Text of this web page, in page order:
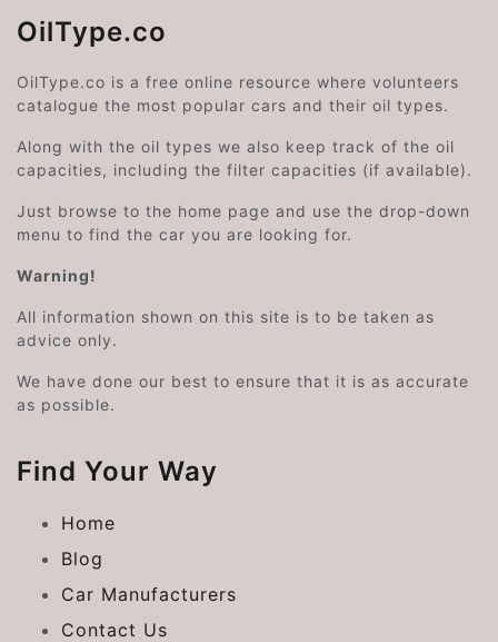
OilType.co
OilType.co is a free online resource where volunteers
catalogue the most popular cars and their oil types.
Along with the oil types we also keep track of the oil
capacities, including the filter capacities (if available).
Just browse to the home page and use the drop-down
menu to find the car you are looking for.
Warning!
All information shown on this site is to be taken as
advice only.
We have done our best to ensure that it is as accurate
as possible.
Find Your Way
Home
Blog
Car Manufacturers
Contact Us